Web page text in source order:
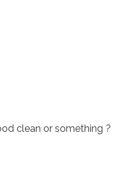
clean or something ?